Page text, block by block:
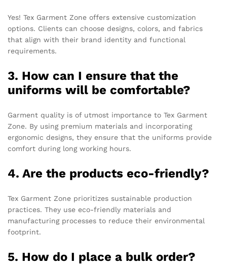
Yes! Tex Garment Zone offers extensive customization
options. Clients can choose designs, colors, and fabrics
that align with their brand identity and functional
requirements.
3. How can I ensure that the
uniforms will be comfortable?
Garment quality is of utmost importance to Tex Garment
Zone. By using premium materials and incorporating
ergonomic designs, they ensure that the uniforms provide
comfort during long working hours.
4. Are the products eco-friendly?
Tex Garment Zone prioritizes sustainable production
practices. They use eco-friendly materials and
manufacturing processes to reduce their environmental
footprint.
5. How do I place a bulk order?